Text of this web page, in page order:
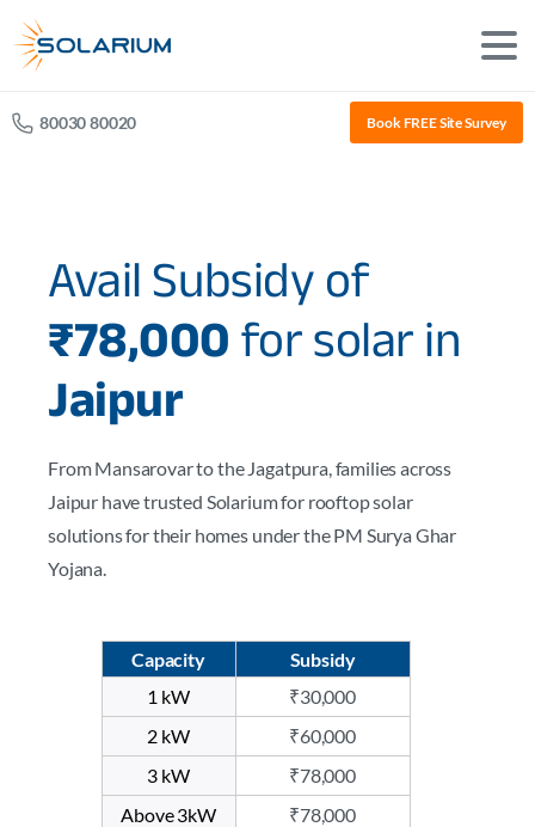
80030 80020 Book FREE Site Survey
Avail Subsidy of
₹78,000 for solar in
Jaipur
From Mansarovar to the Jagatpura, families across
Jaipur have trusted Solarium for rooftop solar
solutions for their homes under the PM Surya Ghar
Yojana.
Capacity
Subsidy
1 kW
₹30,000
2 kW
₹60,000
3 kW
₹78,000
Above 3kW
₹78,000